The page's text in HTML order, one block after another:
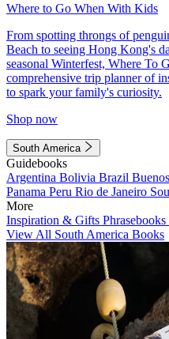
Where to Go When With Kids
From spotting throngs of
Beach to seeing Hong Kong's
seasonal Winterfest, Where To
comprehensive trip planner of
to spark your family's curiosity.
Shop now
South America
Guidebooks
Argentina Bolivia Brazil
Panama Peru Rio de Janeiro
More
Inspiration & Gifts Phrasebooks
View All South America Books